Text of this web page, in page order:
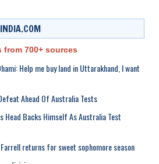
from 700+ sources
Help me buy land in Uttarakhand, I want
Ahead Of Australia Tests
Head Backs Himself As Australia Test
returns for sweet sophomore season